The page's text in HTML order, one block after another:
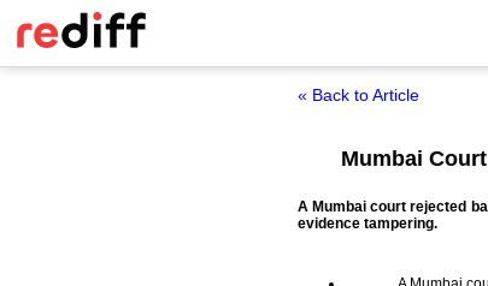
« Back to Article
Mumbai
A Mumbai court rejected
evidence tampering.